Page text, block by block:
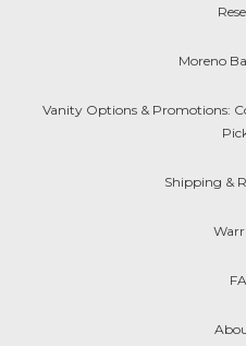
Moreno
Vanity Options & Promotions:
Shipping &